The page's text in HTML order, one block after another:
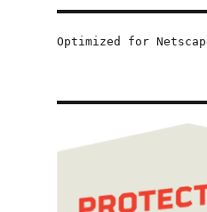
Optimized for